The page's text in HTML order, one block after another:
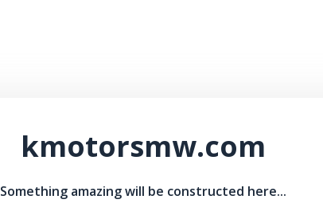
kmotorsmw.com
Something amazing will be constructed here...